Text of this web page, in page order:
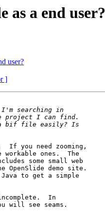
as a end user?
user?
]
If you need zooming,
ones.  The
some small web
OpenSlide demo site.
to get a simple
In
will see seams.